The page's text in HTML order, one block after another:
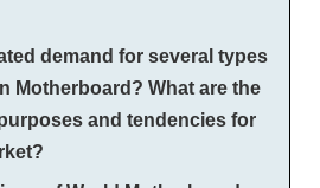
demand for several types
Motherboard? What are the
and tendencies for